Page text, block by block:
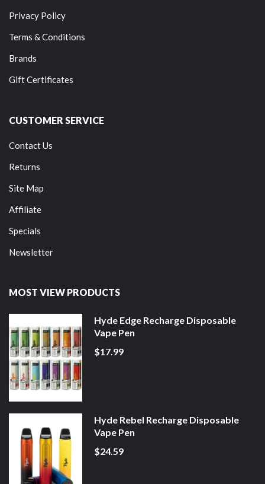
Privacy Policy
Terms & Conditions
Brands
Gift Certificates
CUSTOMER SERVICE
Contact Us
Returns
Site Map
Affiliate
Specials
Newsletter
MOST VIEW PRODUCTS
Hyde Edge Recharge Disposable
Vape Pen
$17.99
Hyde Rebel Recharge Disposable
Vape Pen
$24.59